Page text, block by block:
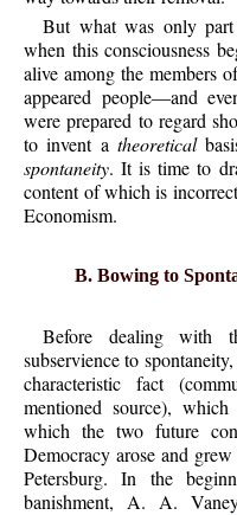
But what was only part
when this consciousness
alive among the members
appeared people—and
were prepared to regard
to invent a theoretical
spontaneity. It is time to
content of which is
Economism.
B. Bowing to
Before dealing with
subservience to
characteristic fact
mentioned source),
which the two future
Democracy arose and
Petersburg. In the
banishment, A. A.